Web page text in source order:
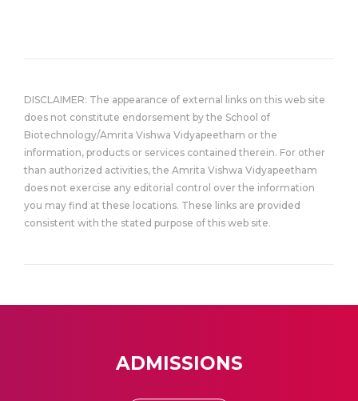
DISCLAIMER: The appearance of external links on this web site
does not constitute endorsement by the School of
Biotechnology/Amrita Vishwa Vidyapeetham or the
information, products or services contained therein. For other
than authorized activities, the Amrita Vishwa Vidyapeetham
does not exercise any editorial control over the information
you may find at these locations. These links are provided
consistent with the stated purpose of this web site.
ADMISSIONS